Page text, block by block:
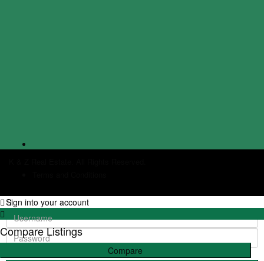
Sign into your account
Compare Listings
Compare